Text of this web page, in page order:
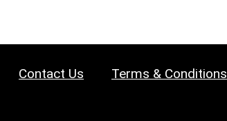
Contact Us Terms & Conditions